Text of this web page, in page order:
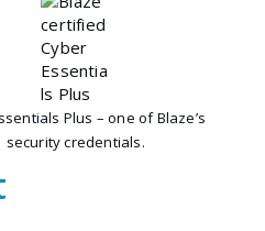
Plus – one of Blaze’s
security credentials.